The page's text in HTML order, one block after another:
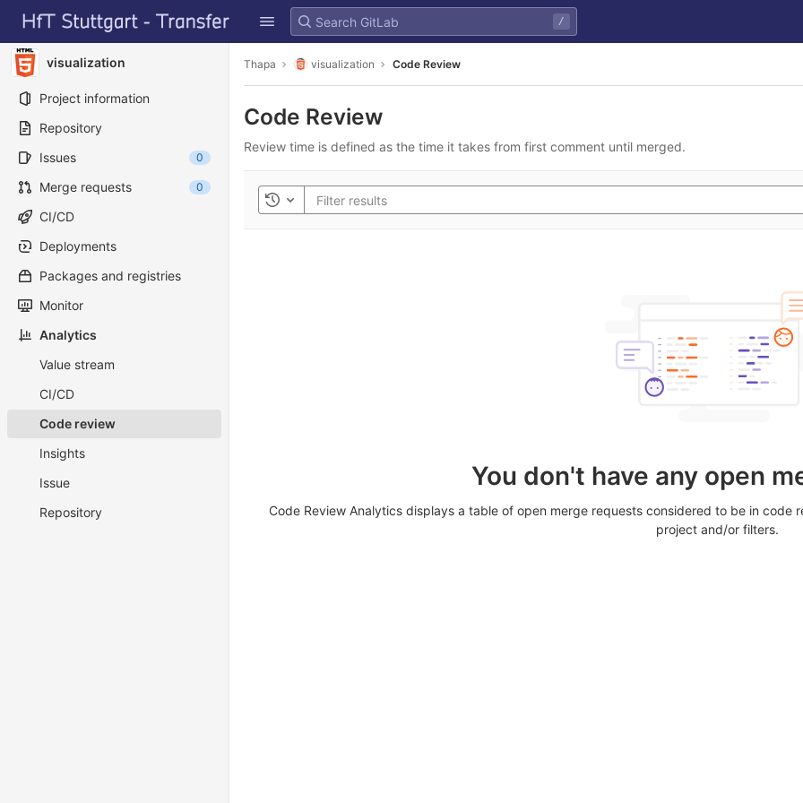
Skip to content
GitLab
/
visualization
Project information
Repository
Issues
0
Merge requests 0
CI/CD
Deployments
Packages and registries
Monitor
Analytics
Value stream
CI/CD
Code review
Insights
Issue
Repository
Thapa visualization Code Review
Code Review
Review time is defined as the time it takes from first comment until merged.
Toggle history
You don't have any open
Code Review Analytics displays a table of open merge requests considered to be in code
project and/or filters.